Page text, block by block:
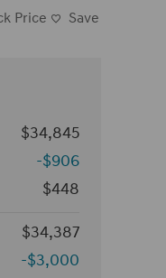
Price Save
$34,845
-$906
$448
$34,387
-$3,000